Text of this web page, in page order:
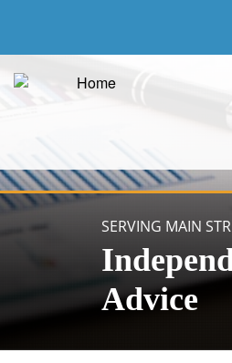
SERVING MAIN
Advice